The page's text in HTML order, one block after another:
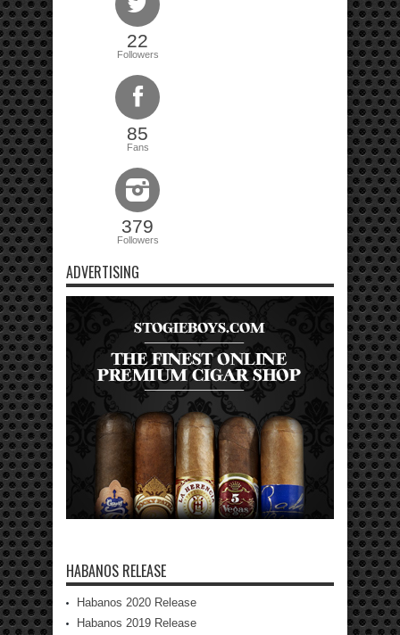
22
Followers
85
Fans
379
Followers
ADVERTISING
HABANOS RELEASE
Habanos 2020 Release
Habanos 2019 Release